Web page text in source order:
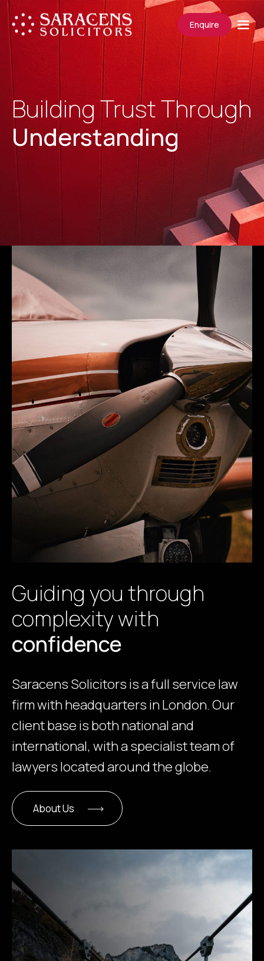
Enquire
Building Trust Through
Understanding
Guiding you through
complexity with
confidence
Saracens Solicitors is a full service law
firm with headquarters in London. Our
client base is both national and
international, with a specialist team of
lawyers located around the globe.
About Us